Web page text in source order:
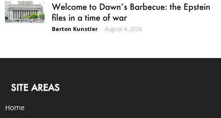
Welcome to Dawn’s Barbecue: the Epstein
files in a time of war
Barton Kunstler - August 4, 2026
SITE AREAS
Home